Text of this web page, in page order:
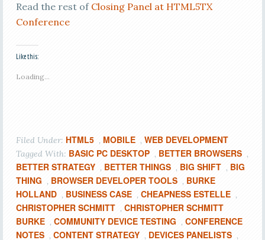
Read the rest of Closing Panel at HTML5TX
Conference
Like this:
Loading...
Filed Under: HTML5 , MOBILE , WEB DEVELOPMENT
Tagged With: BASIC PC DESKTOP , BETTER BROWSERS ,
BETTER STRATEGY , BETTER THINGS , BIG SHIFT , BIG
THING , BROWSER DEVELOPER TOOLS , BURKE
HOLLAND , BUSINESS CASE , CHEAPNESS ESTELLE ,
CHRISTOPHER SCHMITT , CHRISTOPHER SCHMITT
BURKE , COMMUNITY DEVICE TESTING , CONFERENCE
NOTES , CONTENT STRATEGY , DEVICES PANELISTS ,